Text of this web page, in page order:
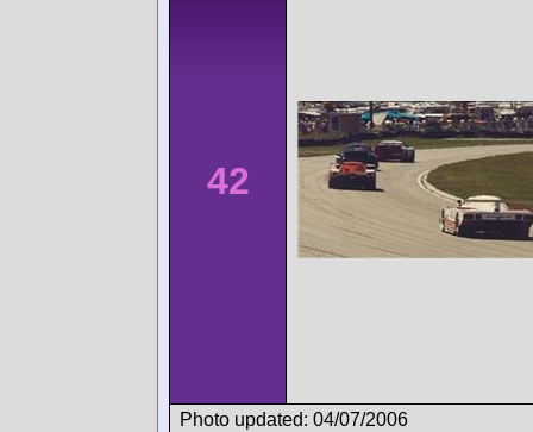
42
Photo updated: 04/07/2006